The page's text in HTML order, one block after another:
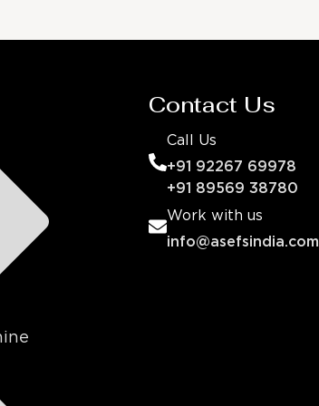
Contact Us
Call Us
+91 92267 69978
+91 89569 38780
Work with us
info@asefsindia.com